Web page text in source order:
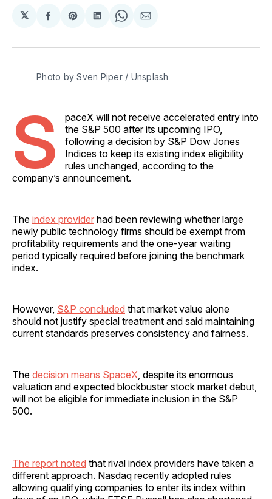
𝕏
Share
Facebook
Share
Pinterest
Share
LinkedIn
Share
WhatsApp
Share
Email
Photo by Sven Piper / Unsplash
S
paceX will not receive accelerated entry into
the S&P 500 after its upcoming IPO,
following a decision by S&P Dow Jones
Indices to keep its existing index eligibility
rules unchanged, according to the
company’s announcement.
The index provider had been reviewing whether large
newly public technology firms should be exempt from
profitability requirements and the one-year waiting
period typically required before joining the benchmark
index.
However, S&P concluded that market value alone
should not justify special treatment and said maintaining
current standards preserves consistency and fairness.
The decision means SpaceX , despite its enormous
valuation and expected blockbuster stock market debut,
will not be eligible for immediate inclusion in the S&P
500.
The report noted that rival index providers have taken a
different approach. Nasdaq recently adopted rules
allowing qualifying companies to enter its index within